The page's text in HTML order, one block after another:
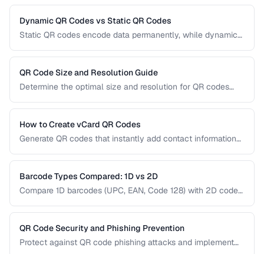
most common reasons QR codes don't scan reliably on
smartphones and dedicated scanners.
Dynamic QR Codes vs Static QR Codes
Static QR codes encode data permanently, while dynamic
printing. Understanding the trade-offs helps you choose the
right type for marketing, inventory, and operational uses.
QR Code Size and Resolution Guide
Determine the optimal size and resolution for QR codes
complexity.
How to Create vCard QR Codes
Generate QR codes that instantly add contact information
Barcode Types Compared: 1D vs 2D
Compare 1D barcodes (UPC, EAN, Code 128) with 2D codes
QR Code Security and Phishing Prevention
Protect against QR code phishing attacks and implement